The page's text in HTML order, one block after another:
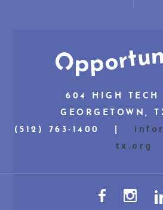
604 HIGH TECH
GEORGETOWN,
(512) 763-1400 |
tx.org